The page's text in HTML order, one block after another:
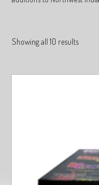
Showing all 10 results